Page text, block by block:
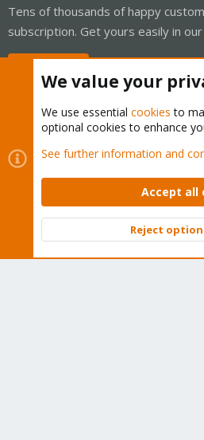
Tens of thousands of happy
subscription. Get yours easily in
Cookies
Proxmox Support
Contact us
Terms and rules Privacy
Community platform by XenForo ©
We value your
We use essential cookies to
optional cookies to enhance
See further information and
Accept all
Reject